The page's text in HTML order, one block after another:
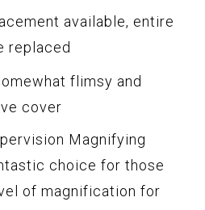
available, entire
replaced
flimsy and
cover
Magnifying
choice for those
of magnification for